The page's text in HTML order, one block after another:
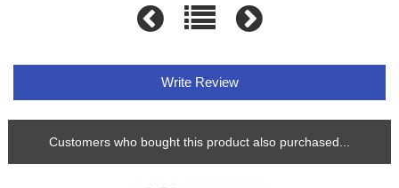
Write Review
Customers who bought this product also purchased...